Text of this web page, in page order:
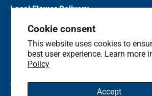
Cookie consent
This website uses cookies to
best user experience. Learn more
Policy
Accept
Local Flower Delivery
Resource Center
Shop by State